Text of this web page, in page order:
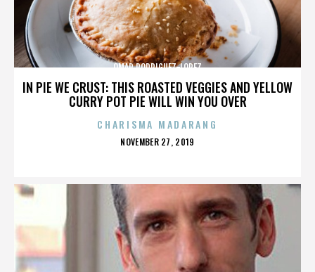
IN PIE WE CRUST: THIS ROASTED VEGGIES AND YELLOW
CURRY POT PIE WILL WIN YOU OVER
OMAR RODRIGUEZ-LOPEZ
CHARISMA MADARANG
POSTED
NOVEMBER 27, 2019